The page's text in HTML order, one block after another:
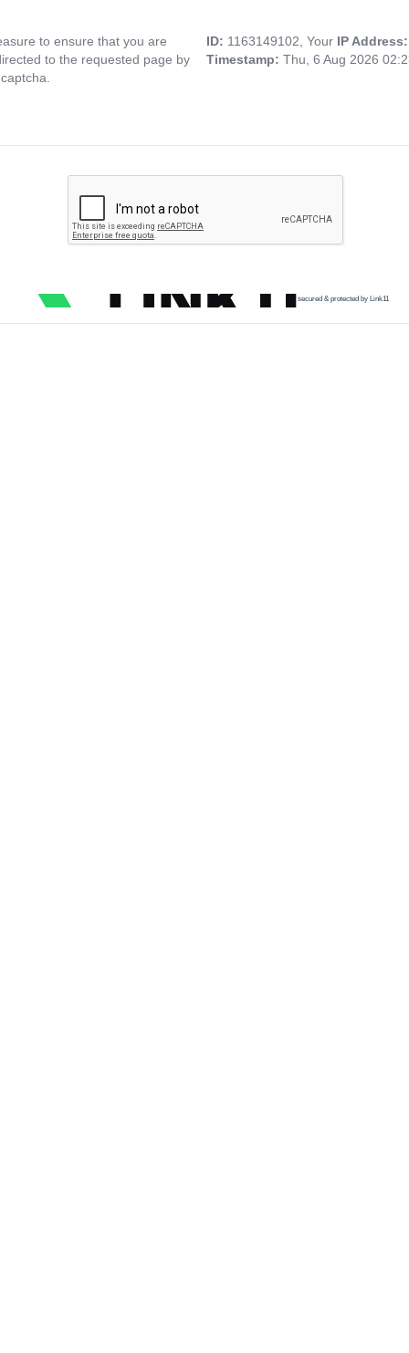
to ensure that you are
to the requested page by
ID: 1163149102, Your IP
Timestamp: Thu, 6 Aug 2026
secured & protected by Link11